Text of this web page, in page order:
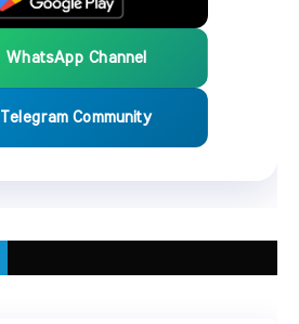
WhatsApp Channel
Telegram Community